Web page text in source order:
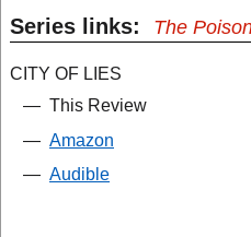
Series links: The
CITY OF LIES
— This Review
— Amazon
— Audible